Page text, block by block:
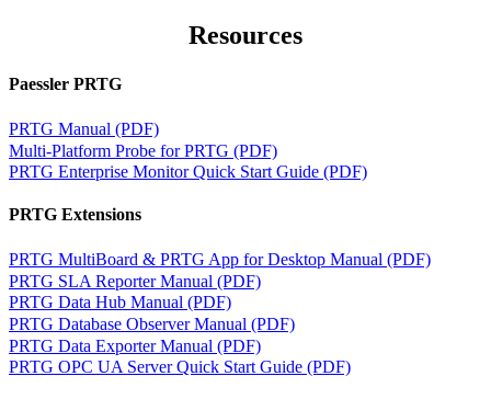
Resources
Paessler PRTG
PRTG Manual (PDF)
Multi-Platform Probe for PRTG (PDF)
PRTG Enterprise Monitor Quick Start Guide (PDF)
PRTG Extensions
PRTG MultiBoard & PRTG App for Desktop Manual (PDF)
PRTG SLA Reporter Manual (PDF)
PRTG Data Hub Manual (PDF)
PRTG Database Observer Manual (PDF)
PRTG Data Exporter Manual (PDF)
PRTG OPC UA Server Quick Start Guide (PDF)